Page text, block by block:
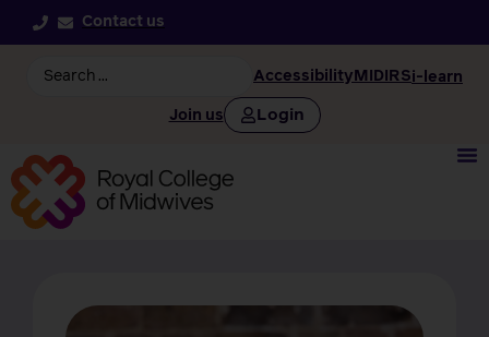
Contact us
Accessibility MIDIRSi-learn
Join us Login